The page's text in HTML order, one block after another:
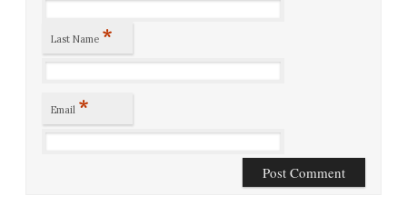
Last Name *
Email *